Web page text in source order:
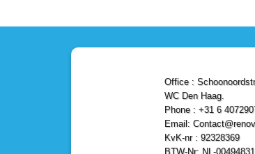
Haag:
Your
Office :
WC Den Haag.
Phone : +31 6
Email:
KvK-nr : 92328369
BTW-Nr: NL-